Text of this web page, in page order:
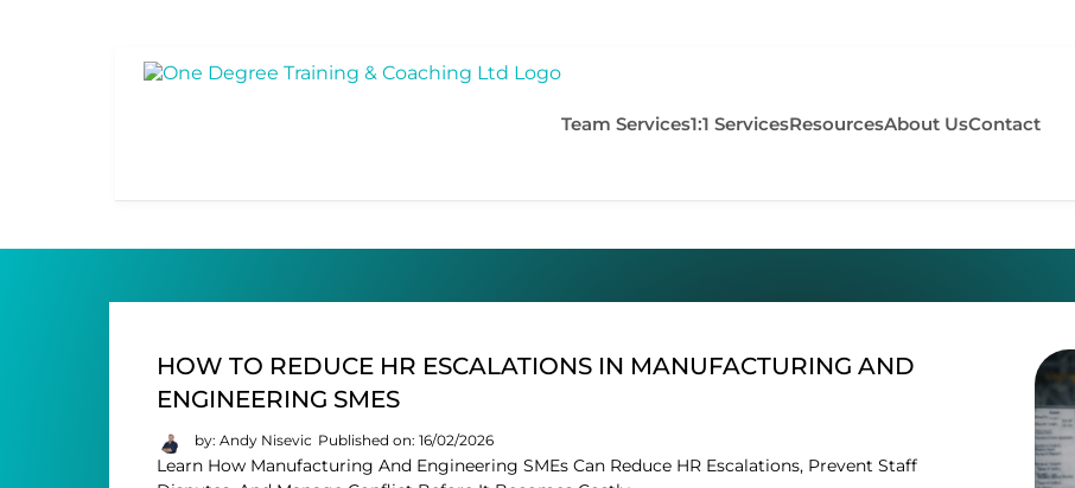
Team Services1:1 ServicesResourcesAbout UsContact
HOW TO REDUCE HR ESCALATIONS IN MANUFACTURING AND
ENGINEERING SMES
by: Andy Nisevic Published on: 16/02/2026
Learn How Manufacturing And Engineering SMEs Can Reduce HR Escalations, Prevent Staff